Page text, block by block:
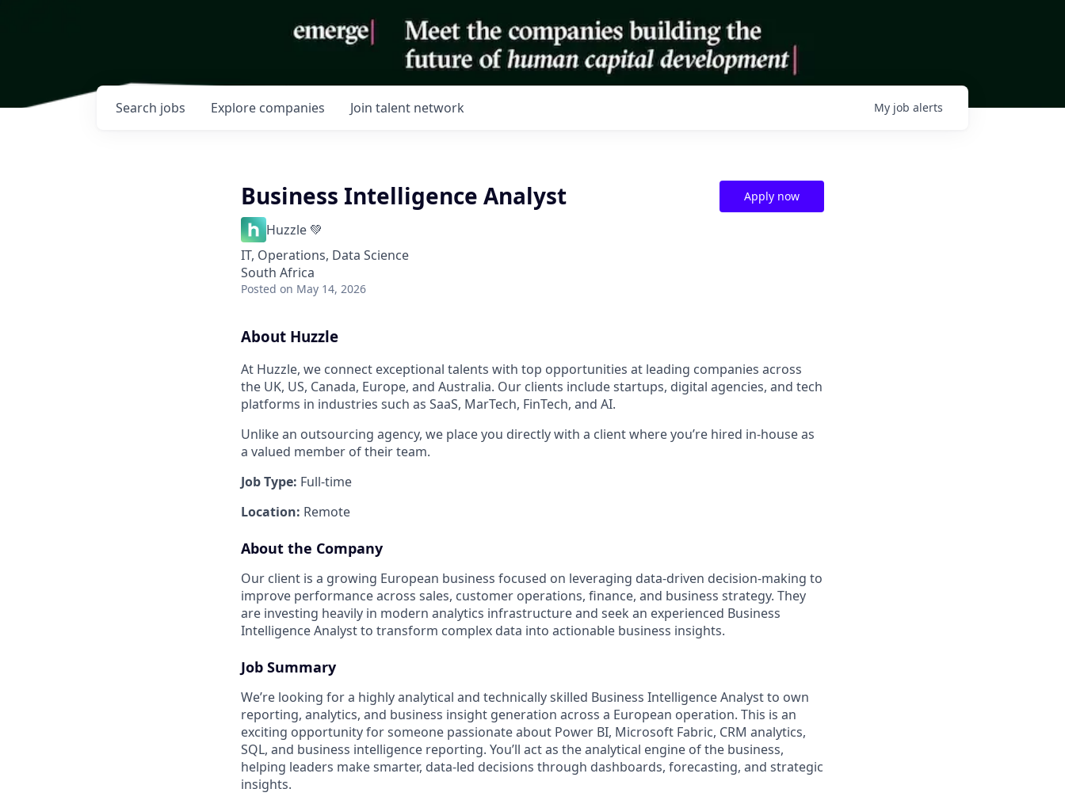
Search jobs Explore companies Join talent network My job alerts
Business Intelligence Analyst
Huzzle 💚
IT, Operations, Data Science
South Africa
Posted on May 14, 2026
Apply now
About Huzzle
At Huzzle, we connect exceptional talents with top opportunities at leading companies across
the UK, US, Canada, Europe, and Australia. Our clients include startups, digital agencies, and tech
platforms in industries such as SaaS, MarTech, FinTech, and AI.
Unlike an outsourcing agency, we place you directly with a client where you’re hired in-house as
a valued member of their team.
Job Type: Full-time
Location: Remote
About the Company
Our client is a growing European business focused on leveraging data-driven decision-making to
improve performance across sales, customer operations, finance, and business strategy. They
are investing heavily in modern analytics infrastructure and seek an experienced Business
Intelligence Analyst to transform complex data into actionable business insights.
Job Summary
We’re looking for a highly analytical and technically skilled Business Intelligence Analyst to own
reporting, analytics, and business insight generation across a European operation. This is an
exciting opportunity for someone passionate about Power BI, Microsoft Fabric, CRM analytics,
SQL, and business intelligence reporting. You’ll act as the analytical engine of the business,
helping leaders make smarter, data-led decisions through dashboards, forecasting, and strategic
insights.